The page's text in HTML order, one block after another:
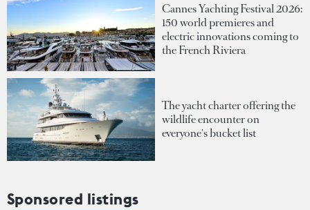
Cannes Yachting Festival 2026:
150 world premieres and
electric innovations coming to
the French Riviera
The yacht charter offering the
wildlife encounter on
everyone's bucket list
Sponsored listings